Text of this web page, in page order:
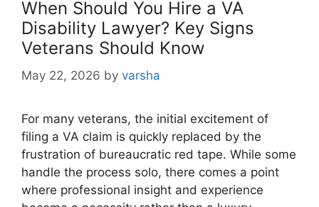
When Should You Hire a VA
Disability Lawyer? Key Signs
Veterans Should Know
May 22, 2026 by varsha
For many veterans, the initial excitement of
filing a VA claim is quickly replaced by the
frustration of bureaucratic red tape. While some
handle the process solo, there comes a point
where professional insight and experience